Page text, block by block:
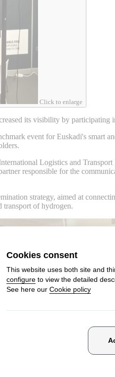
Click to enlarge
its visibility by
event for Euskadi's smart
Logistics and
responsible for the
strategy, aimed at
transport of hydrogen.